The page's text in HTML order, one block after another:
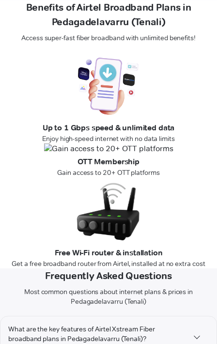
Benefits of Airtel Broadband Plans in
Pedagadelavarru (Tenali)
Access super-fast fiber broadband with unlimited benefits!
Up to 1 Gbps speed & unlimited data
Enjoy high-speed internet with no data limits
OTT Membership
Gain access to 20+ OTT platforms
Free Wi-Fi router & installation
Get a free broadband router from Airtel, installed at no extra cost
Frequently Asked Questions
Most common questions about internet plans & prices in
Pedagadelavarru (Tenali)
What are the key features of Airtel Xstream Fiber
broadband plans in Pedagadelavarru (Tenali)?